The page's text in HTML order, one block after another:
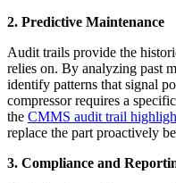
2. Predictive Maintenance
Audit trails provide the
relies on. By analyzing past
identify patterns that signal
compressor requires a
the CMMS audit trail
replace the part proactively
3. Compliance and